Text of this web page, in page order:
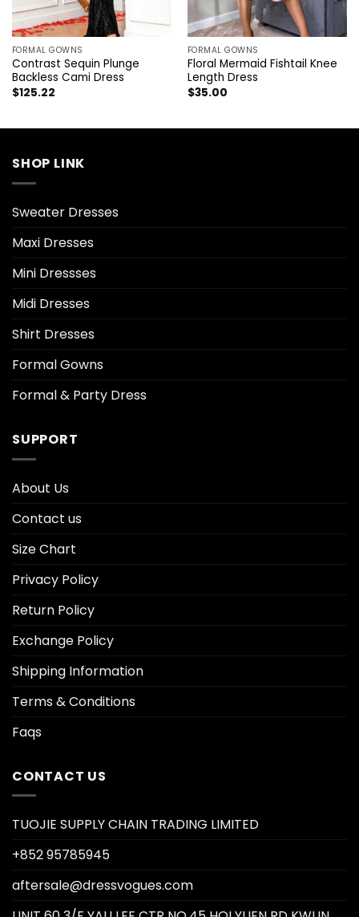
FORMAL GOWNS
Contrast Sequin Plunge
Backless Cami Dress
$125.22
FORMAL GOWNS
Floral Mermaid Fishtail Knee
Length Dress
$35.00
SHOP LINK
Sweater Dresses
Maxi Dresses
Mini Dressses
Midi Dresses
Shirt Dresses
Formal Gowns
Formal & Party Dress
SUPPORT
About Us
Contact us
Size Chart
Privacy Policy
Return Policy
Exchange Policy
Shipping Information
Terms & Conditions
Faqs
CONTACT US
TUOJIE SUPPLY CHAIN TRADING LIMITED
+852 95785945
aftersale@dressvogues.com